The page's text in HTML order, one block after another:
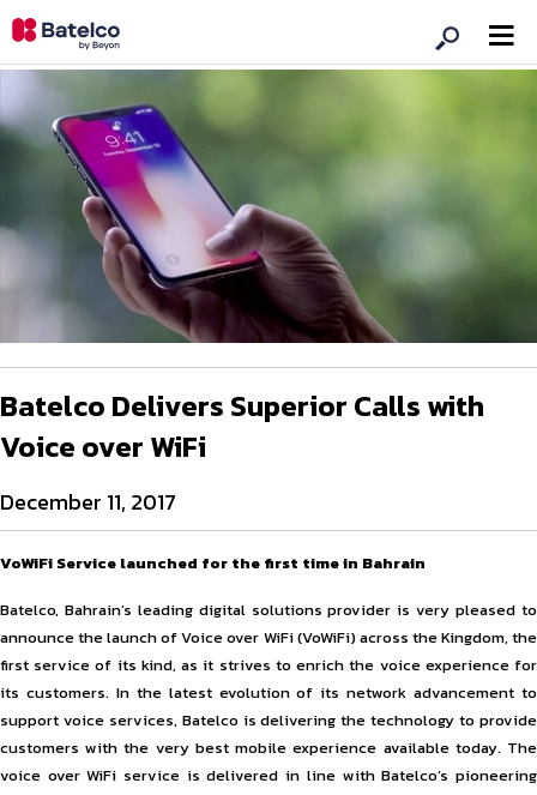
Batelco Delivers Superior Calls with
Voice over WiFi
December 11, 2017
VoWiFi Service launched for the first time in Bahrain
Batelco, Bahrain’s leading digital solutions provider is very pleased to
announce the launch of Voice over WiFi (VoWiFi) across the Kingdom, the
first service of its kind, as it strives to enrich the voice experience for
its customers. In the latest evolution of its network advancement to
support voice services, Batelco is delivering the technology to provide
customers with the very best mobile experience available today. The
voice over WiFi service is delivered in line with Batelco’s pioneering